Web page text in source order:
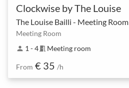
Clockwise by The Louise
The Louise Bailli - Meeting Room
Meeting Room
person 1 - 4meeting_room Meeting room
From € 35 /h